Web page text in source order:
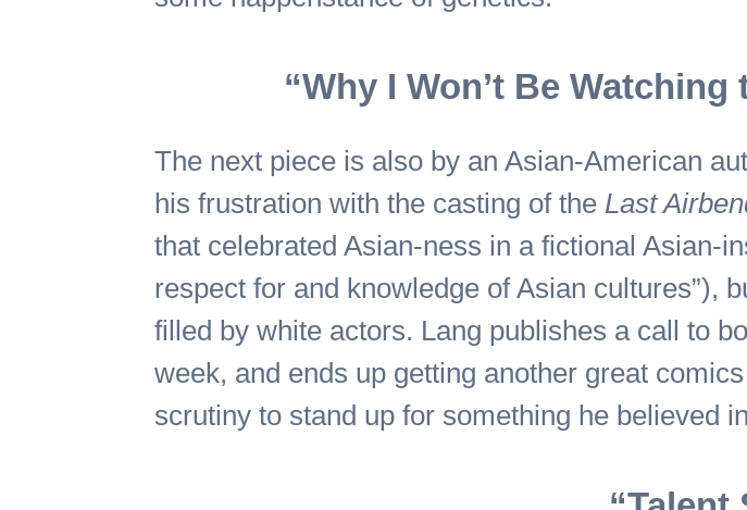
“Why I Won’t Be Watching
The next piece is also by an Asian-American
his frustration with the casting of the Last
that celebrated Asian-ness in a fictional Asian-
respect for and knowledge of Asian cultures”),
filled by white actors. Lang publishes a call to
week, and ends up getting another great
scrutiny to stand up for something he believed